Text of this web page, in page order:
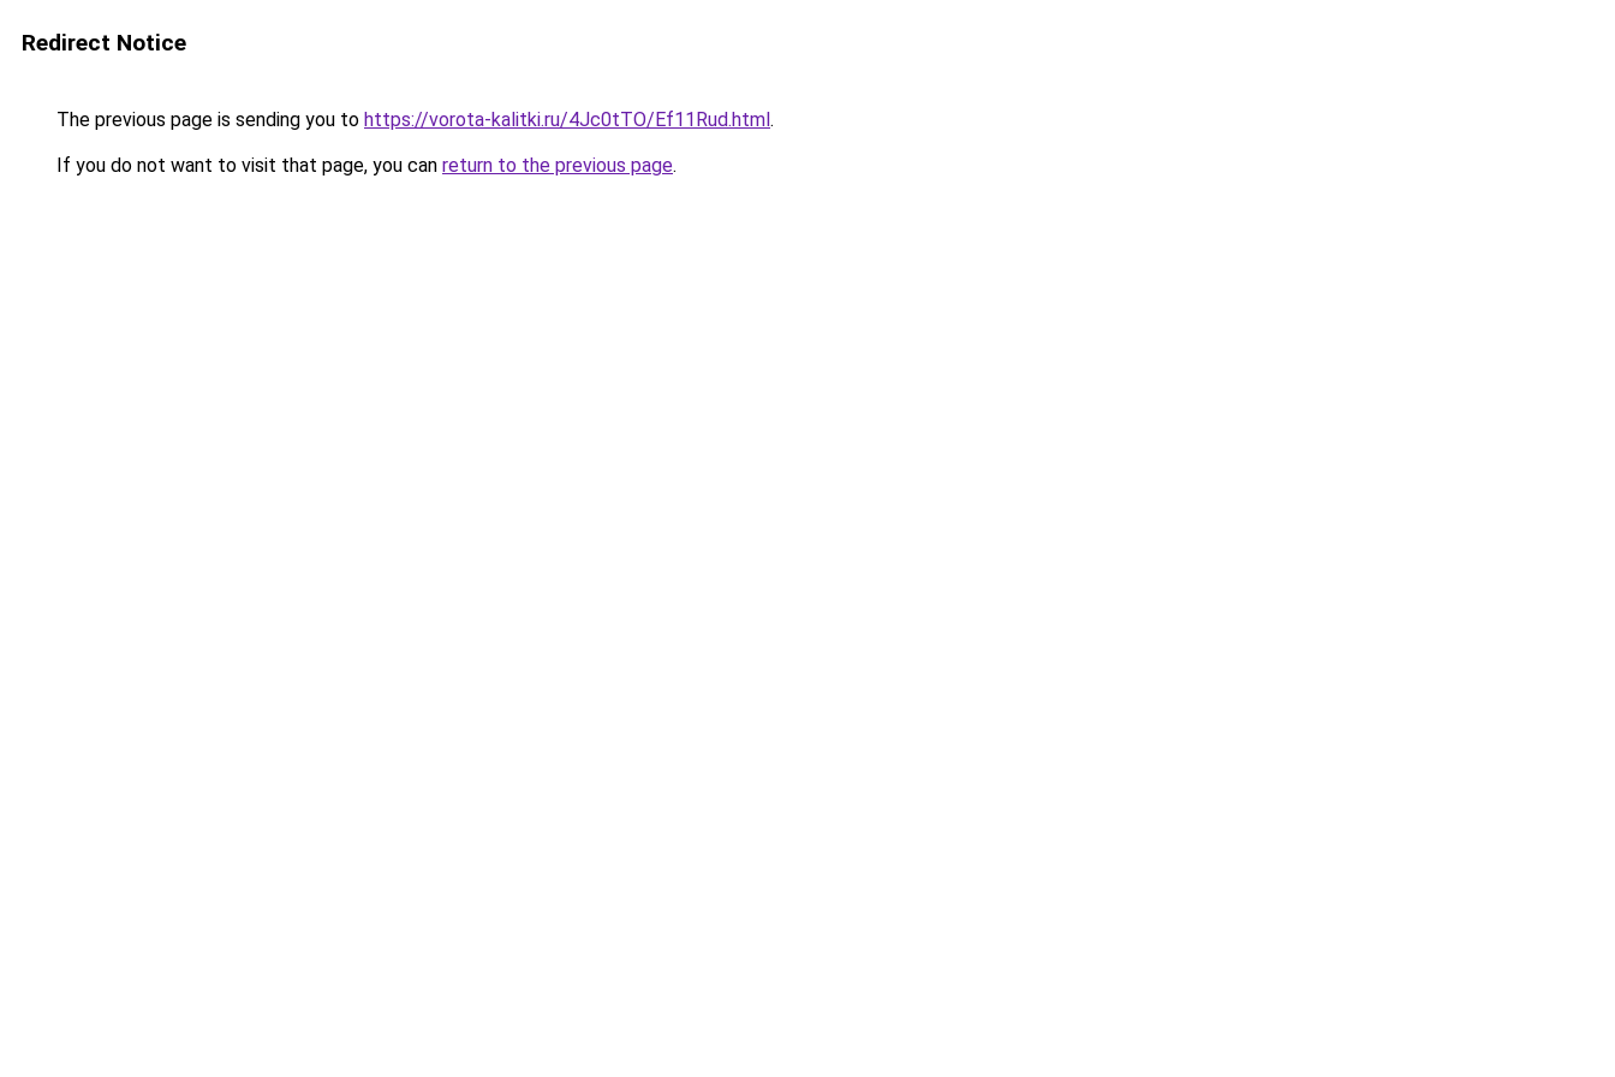
Redirect Notice
The previous page is sending you to https://vorota-kalitki.ru/4Jc0tTO/Ef11Rud.html.
If you do not want to visit that page, you can return to the previous page.